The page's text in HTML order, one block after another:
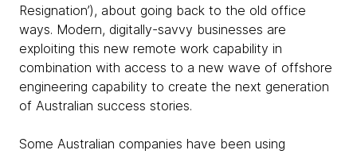
Resignation’), about going back to the old office
ways. Modern, digitally-savvy businesses are
exploiting this new remote work capability in
combination with access to a new wave of offshore
engineering capability to create the next generation
of Australian success stories.
Some Australian companies have been using